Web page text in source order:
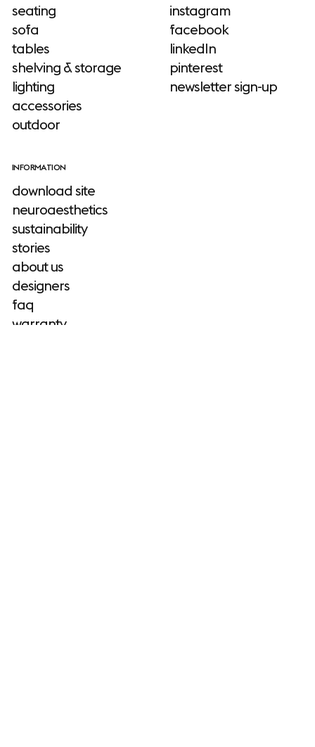
seating
sofa
tables
shelving & storage
lighting
accessories
outdoor
INFORMATION
download site
neuroaesthetics
sustainability
stories
about us
designers
faq
warranty
instagram
facebook
linkedIn
pinterest
newsletter sign-up